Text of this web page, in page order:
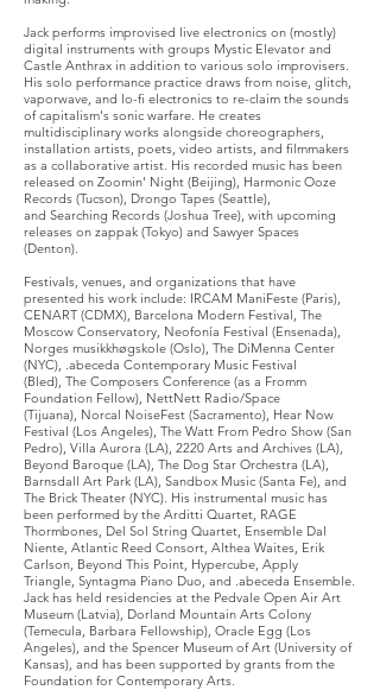
Jack performs improvised live electronics on (mostly)
digital instruments with groups Mystic Elevator and
Castle Anthrax in addition to various solo improvisers.
His solo performance practice draws from noise, glitch,
vaporwave, and lo-fi electronics to re-claim the sounds
of capitalism's sonic warfare. He creates
multidisciplinary works alongside choreographers,
installation artists, poets, video artists, and filmmakers
as a collaborative artist. His recorded music has been
released on Zoomin' Night (Beijing), Harmonic Ooze
Records (Tucson), Drongo Tapes (Seattle),
and Searching Records (Joshua Tree), with upcoming
releases on zappak (Tokyo) and Sawyer Spaces
(Denton).
Festivals, venues, and organizations that have
presented his work include: IRCAM ManiFeste (Paris),
CENART (CDMX), Barcelona Modern Festival, The
Moscow Conservatory, Neofonía Festival (Ensenada),
Norges musikkhøgskole (Oslo), The DiMenna Center
(NYC), .abeceda Contemporary Music Festival
(Bled), The Composers Conference (as a Fromm
Foundation Fellow), NettNett Radio/Space
(Tijuana), Norcal NoiseFest (Sacramento), Hear Now
Festival (Los Angeles), The Watt From Pedro Show (San
Pedro), Villa Aurora (LA), 2220 Arts and Archives (LA),
Beyond Baroque (LA), The Dog Star Orchestra (LA),
Barnsdall Art Park (LA), Sandbox Music (Santa Fe), and
The Brick Theater (NYC). His instrumental music has
been performed by the Arditti Quartet, RAGE
Thormbones, Del Sol String Quartet, Ensemble Dal
Niente, Atlantic Reed Consort, Althea Waites, Erik
Carlson, Beyond This Point, Hypercube, Apply
Triangle, Syntagma Piano Duo, and .abeceda Ensemble.
Jack has held residencies at the Pedvale Open Air Art
Museum (Latvia), Dorland Mountain Arts Colony
(Temecula, Barbara Fellowship), Oracle Egg (Los
Angeles), and the Spencer Museum of Art (University of
Kansas), and has been supported by grants from the
Foundation for Contemporary Arts.